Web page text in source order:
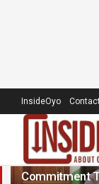
LATEST
Amb Olawore
Commitment
InsideOyo